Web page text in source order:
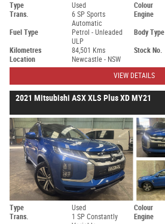
Type Used Colour
Trans.
6 SP Sports
Automatic
Engine
Fuel Type
Petrol - Unleaded
ULP
Body Type
Kilometres 84,501 Kms Stock No.
Location
Newcastle - NSW
VIEW DETAILS
2021 Mitsubishi ASX XLS Plus XD MY21
Type Used Colour
Trans.
1 SP Constantly
Engine